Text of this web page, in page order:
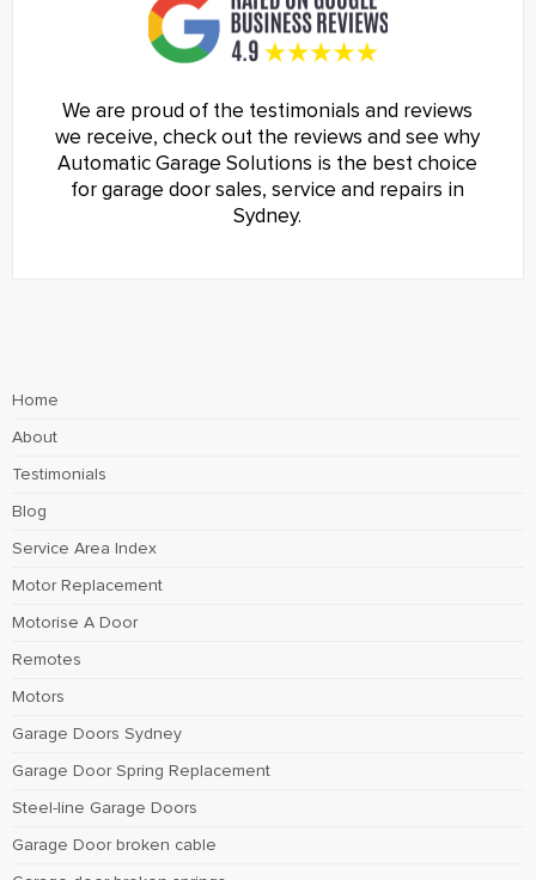
We are proud of the testimonials and reviews
we receive, check out the reviews and see why
Automatic Garage Solutions is the best choice
for garage door sales, service and repairs in
Sydney.
Home
About
Testimonials
Blog
Service Area Index
Motor Replacement
Motorise A Door
Remotes
Motors
Garage Doors Sydney
Garage Door Spring Replacement
Steel-line Garage Doors
Garage Door broken cable